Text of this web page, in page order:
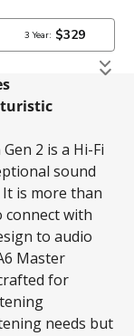
User Manual
2 is a Hi-Fi
sound
is more than
connect with
to audio
Master
for
needs but